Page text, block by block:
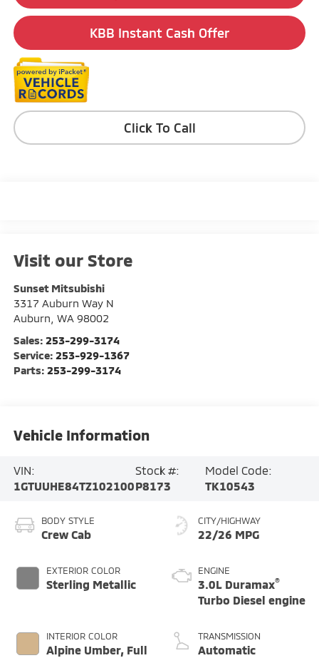
KBB Instant Cash Offer
Click To Call
Visit our Store
Sunset Mitsubishi
3317 Auburn Way N
Auburn WA 98002
Sales: 253-299-3174
Service: 253-929-1367
Parts: 253-299-3174
Vehicle Information
VIN:
1GTUUHE84TZ102100
Stock #:
P8173
Model Code:
TK10543
BODY STYLE
Crew Cab
EXTERIOR COLOR
Sterling Metallic
INTERIOR COLOR
Alpine Umber, Full
CITY/HIGHWAY
22/26 MPG
ENGINE
3.0L Duramax®
Turbo Diesel engine
TRANSMISSION
Automatic